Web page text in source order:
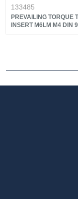
133485
PREVAILING TORQUE
INSERT M6LM M4 DIN